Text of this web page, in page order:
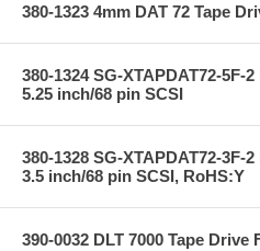
380-1323 4mm DAT 72 Tape
380-1324 SG-XTAPDAT72-5F-
5.25 inch/68 pin SCSI
380-1328 SG-XTAPDAT72-3F-
3.5 inch/68 pin SCSI, RoHS:Y
390-0032 DLT 7000 Tape Drive